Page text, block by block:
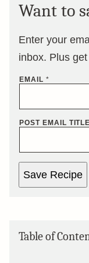
Want to
Enter your
inbox. Plus
EMAIL *
POST EMAIL TITLE
Save Recipe
Table of